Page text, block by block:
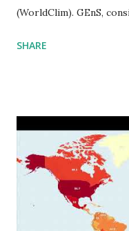
(WorldClim). GEnS,
to R) based on the
SHARE